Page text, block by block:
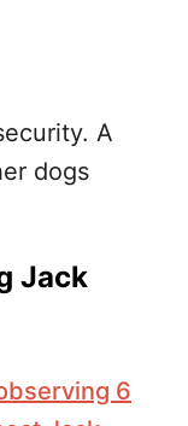
A
dogs
Jack
6